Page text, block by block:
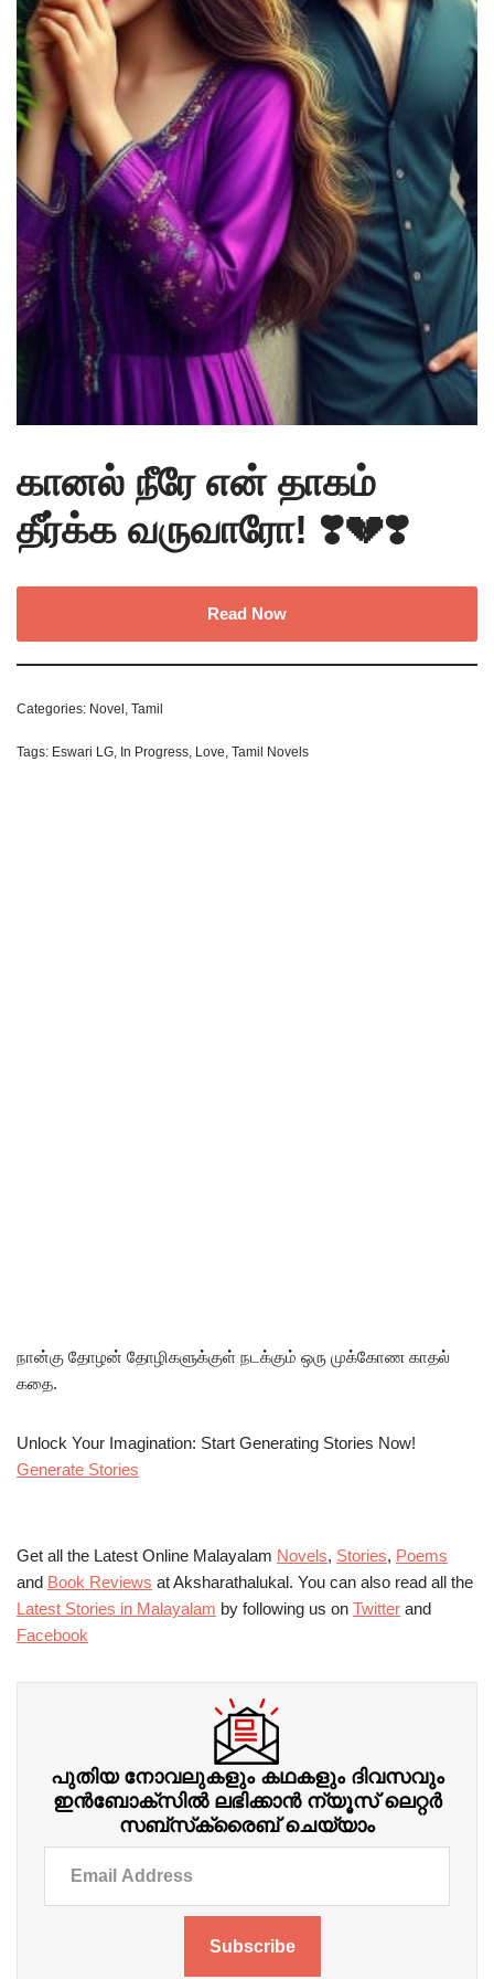
கானல் நீரே என் தாகம்
தீர்க்க வருவாரோ! ❣️💔❣️
Read Now
Categories: Novel Tamil
Tags: Eswari LG In Progress Love Tamil Novels
நான்கு தோழன் தோழிகளுக்குள் நடக்கும் ஒரு முக்கோண காதல்
கதை.
Unlock Your Imagination: Start Generating Stories Now!
Generate Stories
Get all the Latest Online Malayalam Novels, Stories, Poems
and Book Reviews at Aksharathalukal. You can also read all the
Latest Stories in Malayalam by following us on Twitter and
Facebook
പുതിയ നോവലുകളും കഥകളും ദിവസവും
ഇന്‍ബോക്‌സില്‍ ലഭിക്കാന്‍ ന്യൂസ് ലെറ്റർ
സബ്‌സ്‌ക്രൈബ് ചെയ്യാം
Subscribe